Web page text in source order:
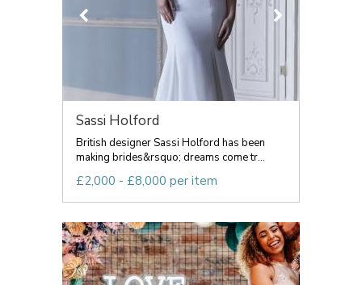
Sassi Holford
British designer Sassi Holford has been
making brides&rsquo; dreams come tr...
£2,000 - £8,000 per item